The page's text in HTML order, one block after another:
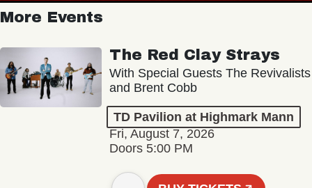
More Events
The Red Clay Strays
With Special Guests The Revivalists
and Brent Cobb
TD Pavilion at Highmark Mann
Fri, August 7, 2026
Doors 5:00 PM